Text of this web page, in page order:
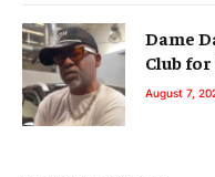
Dame
Club
August 7,